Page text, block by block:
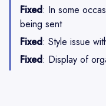
Fixed: In some
being sent
Fixed: Style issue
Fixed: Display of